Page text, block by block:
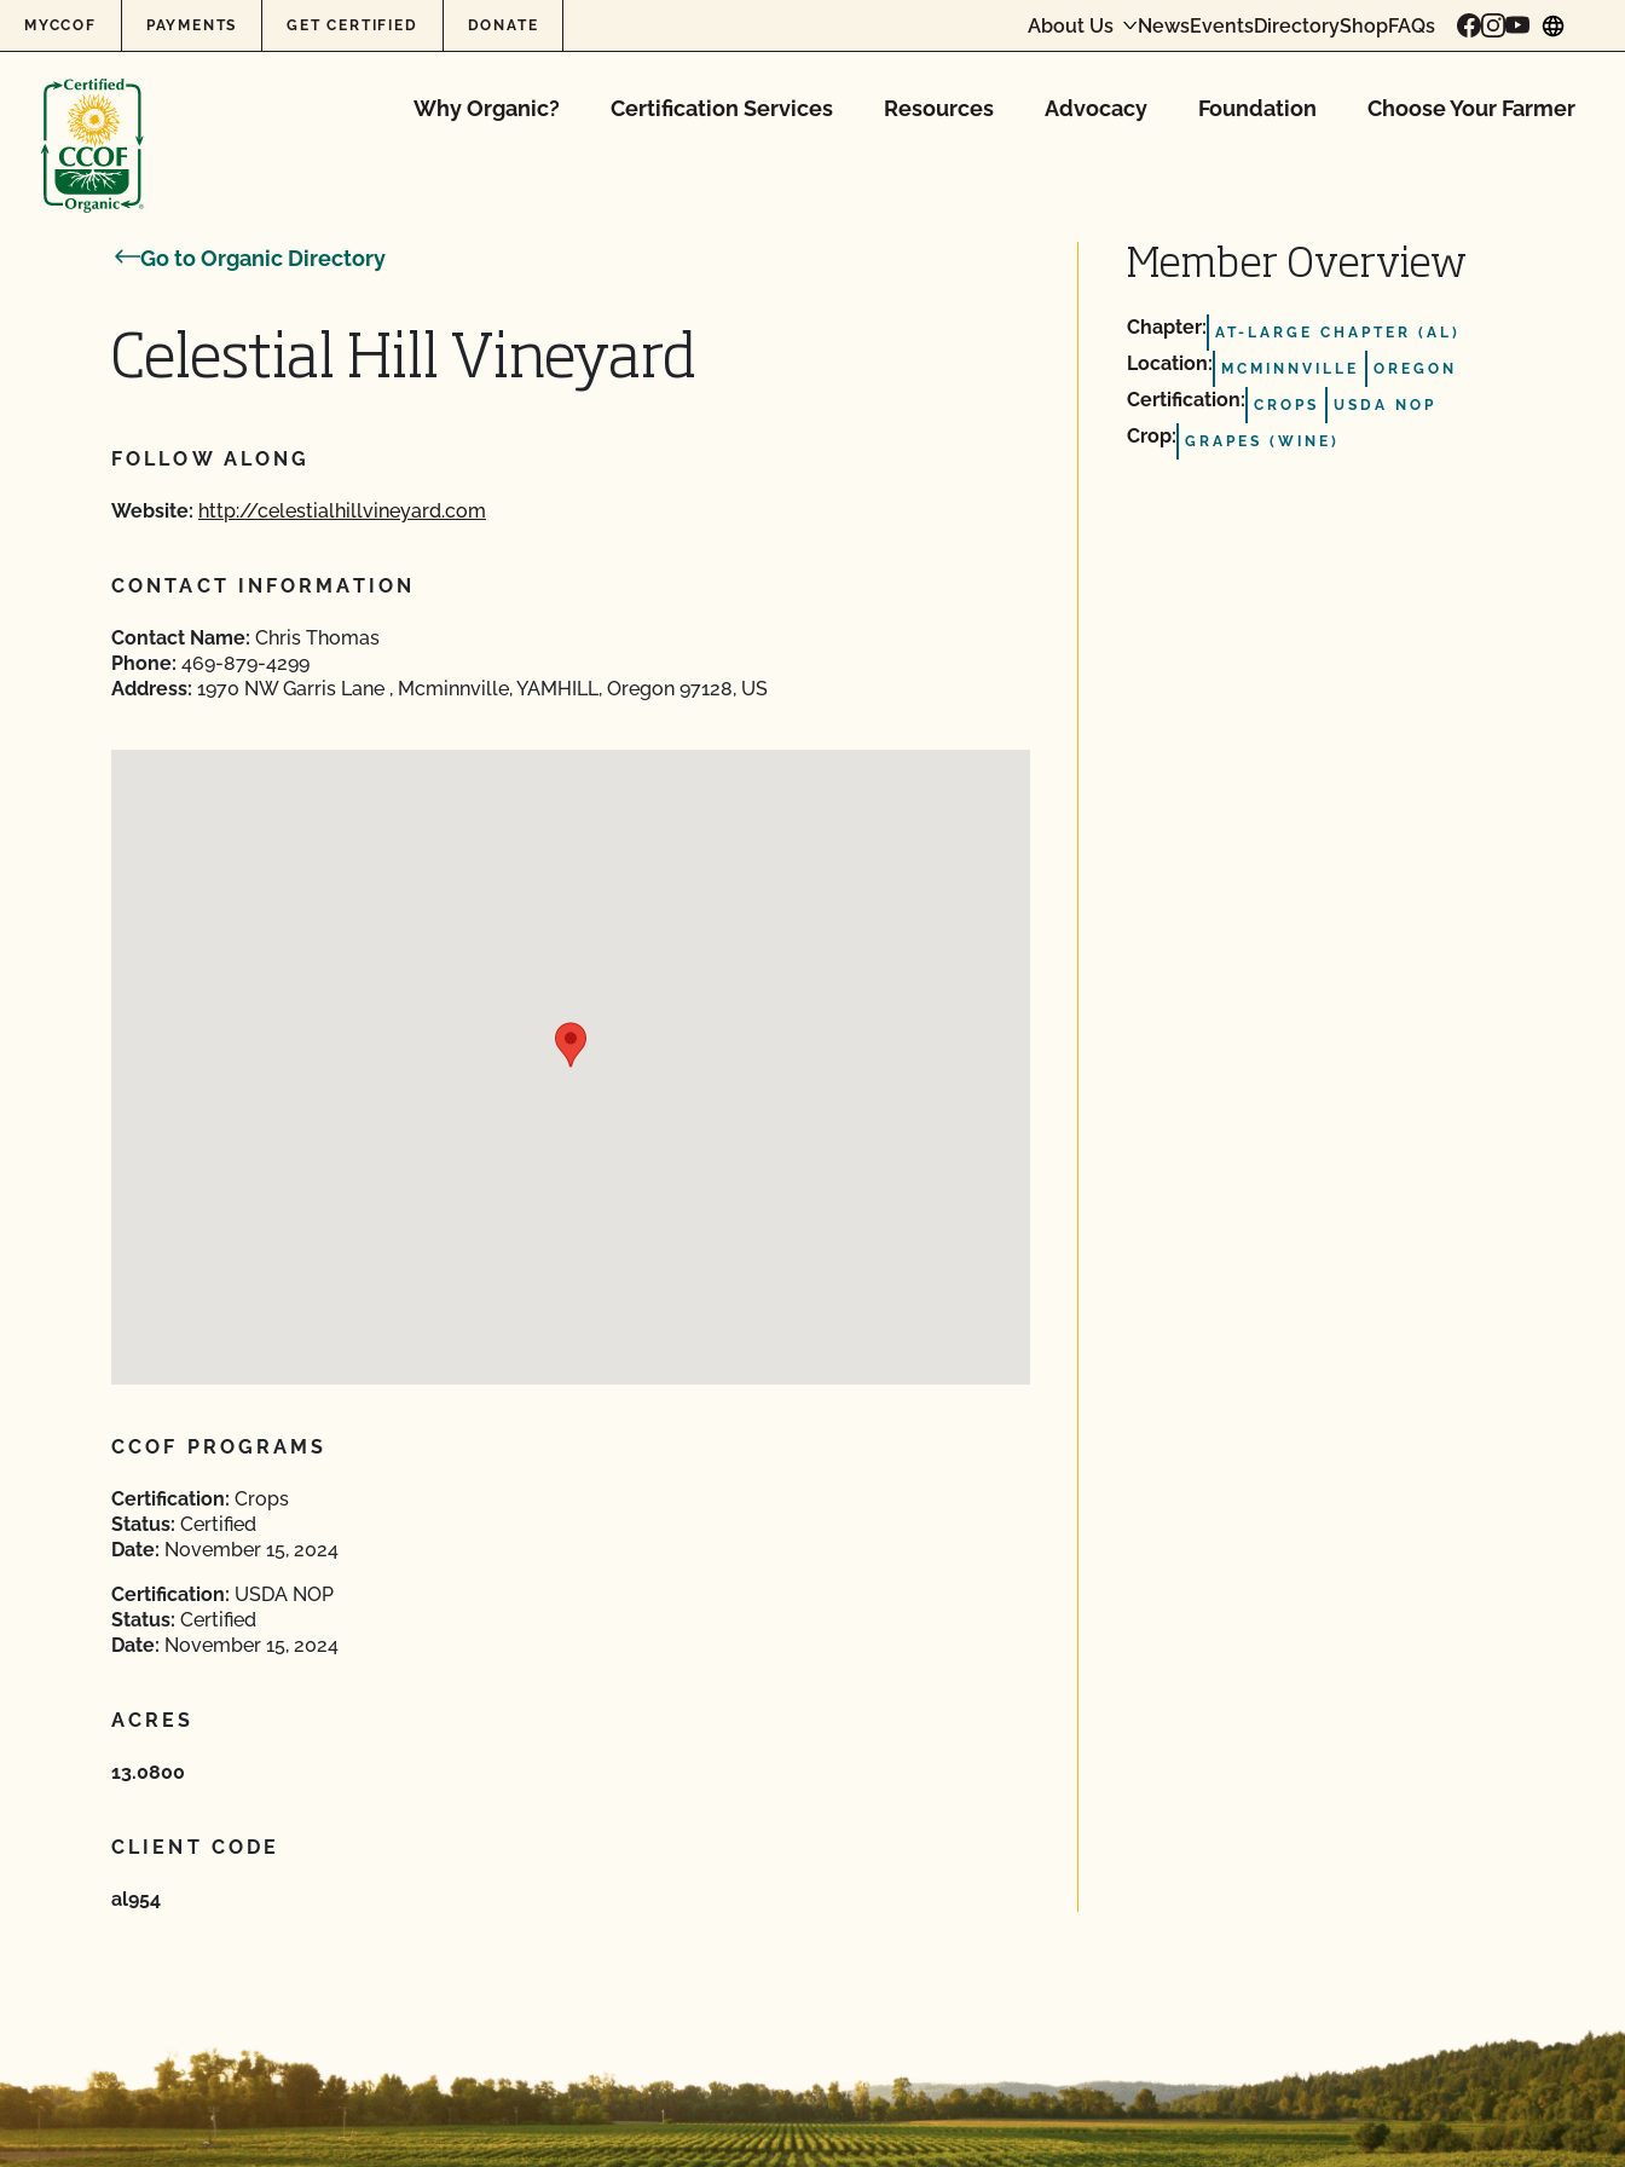
Skip to content
MYCCOF PAYMENTS GET CERTIFIED DONATE About Us NewsEventsDirectoryShopFAQs
Why Organic? Certification Services Resources Advocacy Foundation Choose Your Farmer
Go to Organic Directory
Celestial Hill Vineyard
FOLLOW ALONG
Website: http://celestialhillvineyard.com
CONTACT INFORMATION
Contact Name: Chris Thomas
Phone: 469-879-4299
Address: 1970 NW Garris Lane , Mcminnville, YAMHILL, Oregon 97128, US
CCOF PROGRAMS
Certification: Crops
Status: Certified
Date: November 15, 2024
Certification: USDA NOP
Status: Certified
Date: November 15, 2024
ACRES
13.0800
CLIENT CODE
al954
Member Overview
Chapter: AT-LARGE CHAPTER (AL)
Location: MCMINNVILLE OREGON
Certification: CROPS USDA NOP
Crop: GRAPES (WINE)